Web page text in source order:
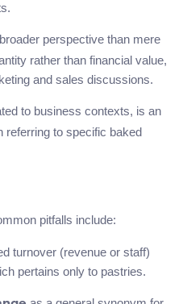
perspective than mere
rather than financial value,
and sales discussions.
to business contexts, is an
referring to specific baked
pitfalls include:
turnover (revenue or staff)
pertains only to pastries.